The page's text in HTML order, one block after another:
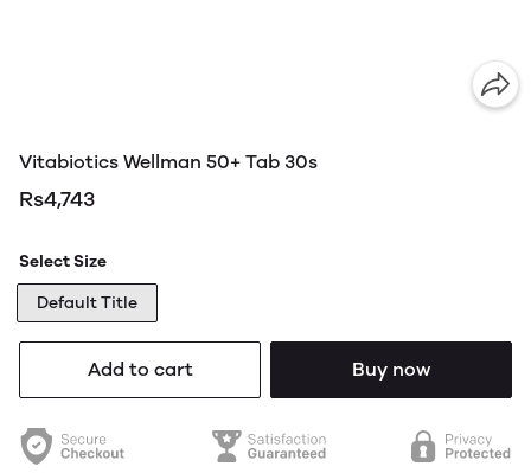
Vitabiotics Wellman 50+ Tab 30s
Rs4,743
Select Size
Default Title
Add to cart Buy now